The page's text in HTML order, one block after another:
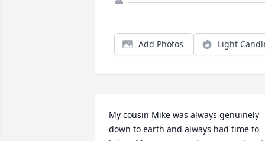
Add Photos Light
My cousin Mike was always genuinely
down to earth and always had time to